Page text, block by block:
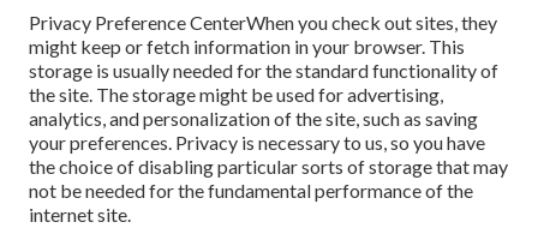
Privacy Preference CenterWhen you check out sites, they
might keep or fetch information in your browser. This
storage is usually needed for the standard functionality of
the site. The storage might be used for advertising,
analytics, and personalization of the site, such as saving
your preferences. Privacy is necessary to us, so you have
the choice of disabling particular sorts of storage that may
not be needed for the fundamental performance of the
internet site.